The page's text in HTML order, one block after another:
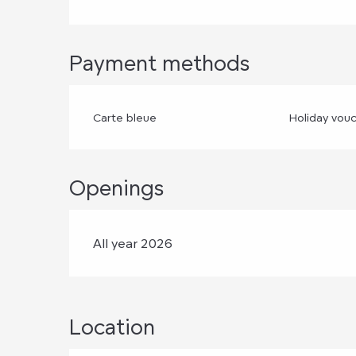
Payment methods
Carte bleue Holiday
Openings
All year 2026
Location